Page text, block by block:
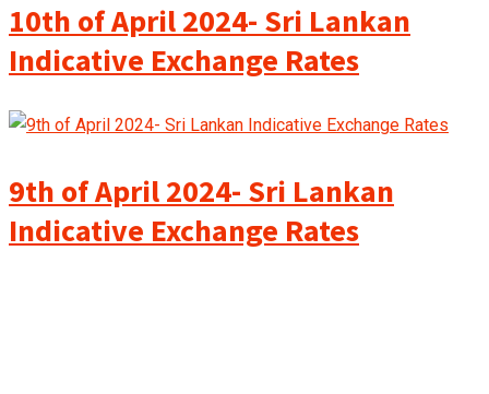
10th of April 2024- Sri Lankan
Indicative Exchange Rates
9th of April 2024- Sri Lankan
Indicative Exchange Rates